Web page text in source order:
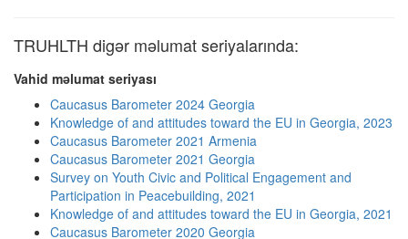
TRUHLTH digər məlumat seriyalarında:
Vahid məlumat seriyası
Caucasus Barometer 2024 Georgia
Knowledge of and attitudes toward the EU in Georgia, 2023
Caucasus Barometer 2021 Armenia
Caucasus Barometer 2021 Georgia
Survey on Youth Civic and Political Engagement and
Participation in Peacebuilding, 2021
Knowledge of and attitudes toward the EU in Georgia, 2021
Caucasus Barometer 2020 Georgia